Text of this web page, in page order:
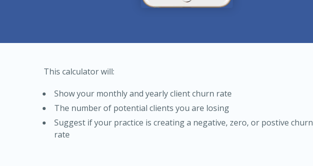
This calculator will:
Show your monthly and yearly client churn rate
The number of potential clients you are losing
Suggest if your practice is creating a negative, zero, or postive churn
rate